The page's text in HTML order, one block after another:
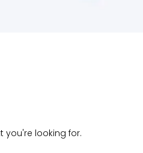
you're looking for.